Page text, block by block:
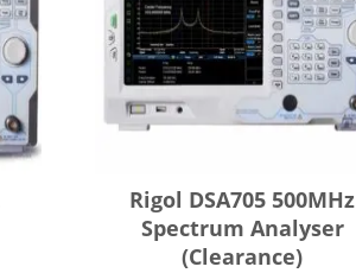
Rigol DSA705 500MHz
Spectrum Analyser
(Clearance)